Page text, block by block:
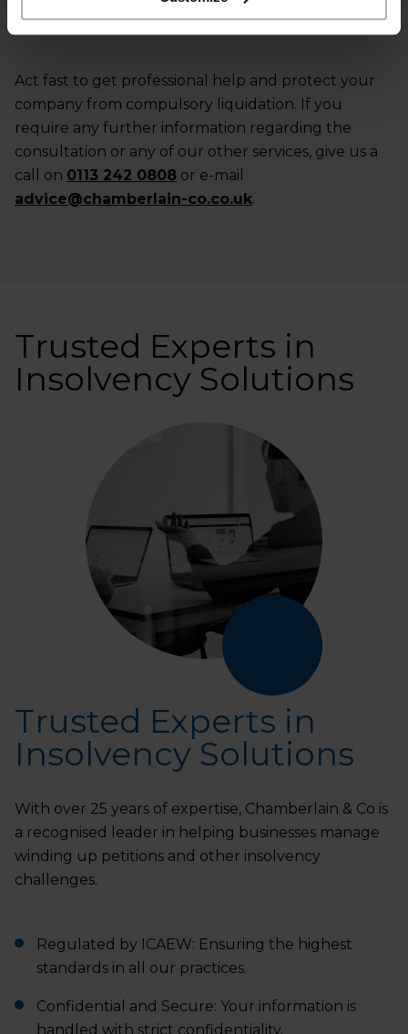
Act fast to get professional help and protect your
company from compulsory liquidation. If you
require any further information regarding the
consultation or any of our other services, give us a
call on 0113 242 0808 or e-mail
advice@chamberlain-co.co.uk.
Trusted Experts in
Insolvency Solutions
Trusted Experts in
Insolvency Solutions
With over 25 years of expertise, Chamberlain & Co is
a recognised leader in helping businesses manage
winding up petitions and other insolvency
challenges.
Regulated by ICAEW: Ensuring the highest
standards in all our practices.
Confidential and Secure: Your information is
handled with strict confidentiality.